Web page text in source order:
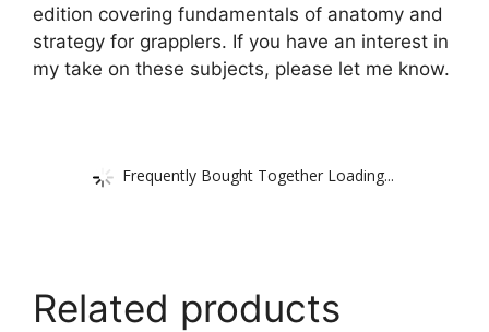
edition covering fundamentals of anatomy and
strategy for grapplers. If you have an interest in
my take on these subjects, please let me know.
Frequently Bought Together Loading...
Related products